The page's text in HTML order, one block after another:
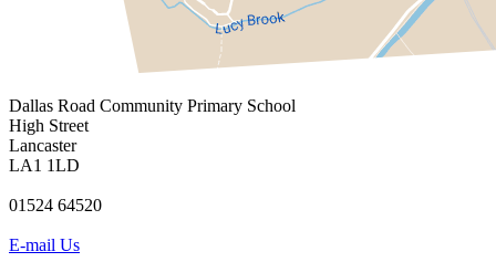
Dallas Road Community Primary School
High Street
Lancaster
LA1 1LD
01524 64520
E-mail Us